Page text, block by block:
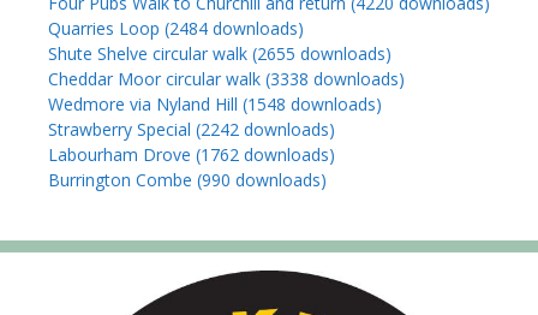
Quarries Loop (2484 downloads)
Shute Shelve circular walk (2655 downloads)
Cheddar Moor circular walk (3338 downloads)
Wedmore via Nyland Hill (1548 downloads)
Strawberry Special (2242 downloads)
Labourham Drove (1762 downloads)
Burrington Combe (990 downloads)